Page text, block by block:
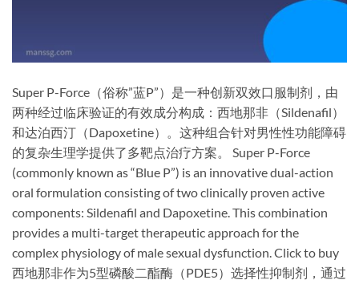
Super P-Force（俗称”蓝P”）是一种创新双效口服制剂，由
两种经过临床验证的有效成分构成：西地那非（Sildenafil）
和达泊西汀（Dapoxetine）。这种组合针对男性性功能障碍
的复杂生理学提供了多靶点治疗方案。 Super P-Force
(commonly known as “Blue P”) is an ​innovative dual-action
oral formulation​ consisting of two clinically proven active
components: Sildenafil and Dapoxetine. This combination
provides a multi-target therapeutic approach for the
complex physiology of male sexual dysfunction. Click to buy
西地那非作为5型磷酸二酯酶（PDE5）选择性抑制剂，通过